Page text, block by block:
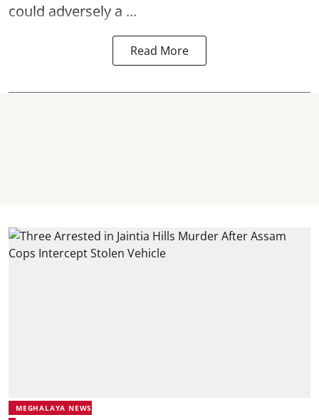
could adversely a ...
Read More
MEGHALAYA NEWS